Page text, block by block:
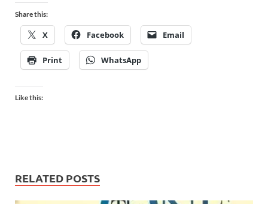
Share this:
X Facebook Email
Print WhatsApp
Like this:
RELATED POSTS